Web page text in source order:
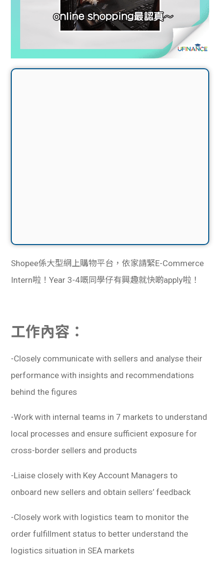
Shopee係大型網上購物平台，依家請緊E-Commerce
Intern啦！Year 3-4嘅同學仔有興趣就快啲apply啦！
工作內容：
-Closely communicate with sellers and analyse their
performance with insights and recommendations
behind the figures
-Work with internal teams in 7 markets to understand
local processes and ensure sufficient exposure for
cross-border sellers and products
-Liaise closely with Key Account Managers to
onboard new sellers and obtain sellers’ feedback
-Closely work with logistics team to monitor the
order fulfillment status to better understand the
logistics situation in SEA markets